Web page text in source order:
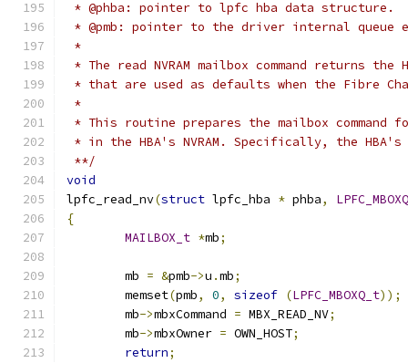
* @phba: pointer to lpfc hba data structure.
* @pmb: pointer to the driver internal queue
*
* The read NVRAM mailbox command returns
* that are used as defaults when the Fibre
*
* This routine prepares the mailbox command
* in the HBA's NVRAM. Specifically, the HBA's
**/
void
lpfc_read_nv(struct lpfc_hba * phba,
{
MAILBOX_t *mb;
	mb
= &pmb->u .mb;
	memset
(pmb, 0, sizeof (LPFC_MBOXQ_t));
	mb
->mbxCommand = MBX_READ_NV;
	mb
->mbxOwner = OWN_HOST;
return;